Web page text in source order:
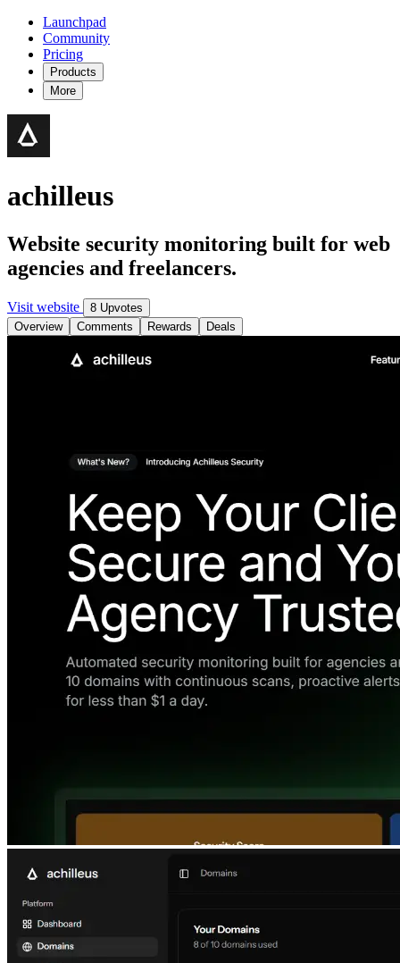
Launchpad
Community
Pricing
Products
More
achilleus
Website security monitoring built for web
agencies and freelancers.
Visit website
8 Upvotes
Overview
Comments Rewards Deals